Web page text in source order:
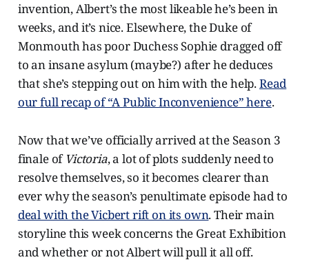
invention, Albert’s the most likeable he’s been in
weeks, and it’s nice. Elsewhere, the Duke of
Monmouth has poor Duchess Sophie dragged off
to an insane asylum (maybe?) after he deduces
that she’s stepping out on him with the help.Read
our full recap of “A Public Inconvenience” here.
Now that we’ve officially arrived at the Season 3
finale of Victoria, a lot of plots suddenly need to
resolve themselves, so it becomes clearer than
ever why the season’s penultimate episode had to
deal with the Vicbert rift on its own. Their main
storyline this week concerns the Great Exhibition
and whether or not Albert will pull it all off.